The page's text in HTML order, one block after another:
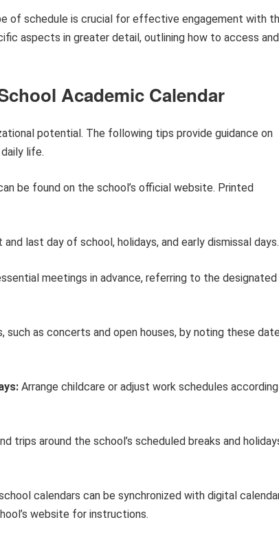
of schedule is crucial for effective engagement with
aspects in greater detail, outlining how to access and
Academic Calendar
potential. The following tips provide guidance on
life.
be found on the school’s official website. Printed
last day of school, holidays, and early dismissal days.
meetings in advance, referring to the designated
such as concerts and open houses, by noting these
Arrange childcare or adjust work schedules
trips around the school’s scheduled breaks and
calendars can be synchronized with digital
website for instructions.